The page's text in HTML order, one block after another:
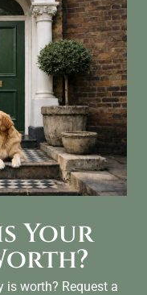
Your
is worth? Request a